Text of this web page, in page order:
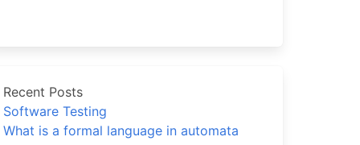
Recent Posts
Software Testing
What is a formal language in automata